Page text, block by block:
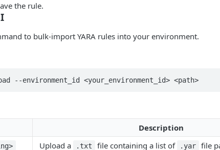
the rule.
to bulk-import YARA rules into your environment.
--environment_id <your_environment_id> <path>
Description
Upload a .txt file containing a list of .yar file